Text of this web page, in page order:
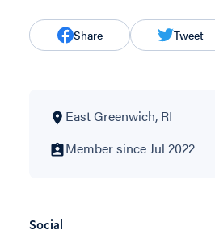
Share Tweet
East Greenwich, RI
Member since Jul 2022
Social